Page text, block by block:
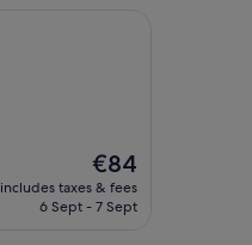
The
price
is
€84
includes taxes & fees
6 Sept - 7 Sept